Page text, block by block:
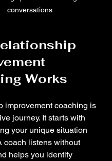
conversations
Works
improvement coaching is
journey. It starts with
your unique situation
coach listens without
helps you identify